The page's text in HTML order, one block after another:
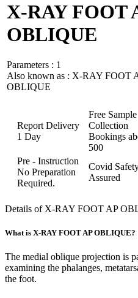
X-RAY FOOT
OBLIQUE
Parameters : 1
Also known as : X-RAY FOOT
OBLIQUE
Report Delivery
1 Day
Free Sample
Collection
Bookings
500
Pre - Instruction
No Preparation
Required.
Covid
Assured
Details of X-RAY FOOT AP
What is X-RAY FOOT AP OBLIQUE?
The medial oblique projection is
examining the phalanges,
the foot.